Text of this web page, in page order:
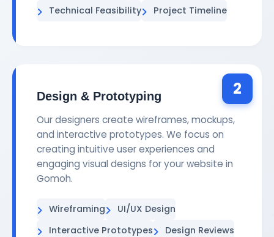
Technical Feasibility
Project Timeline
2
Design & Prototyping
Our designers create wireframes, mockups,
and interactive prototypes. We focus on
creating intuitive user experiences and
engaging visual designs for your website in
Gomoh.
Wireframing
UI/UX Design
Interactive Prototypes
Design Reviews